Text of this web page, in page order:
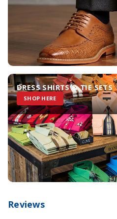
DRESS SHIRTS & TIE SETS
SHOP HERE
Reviews